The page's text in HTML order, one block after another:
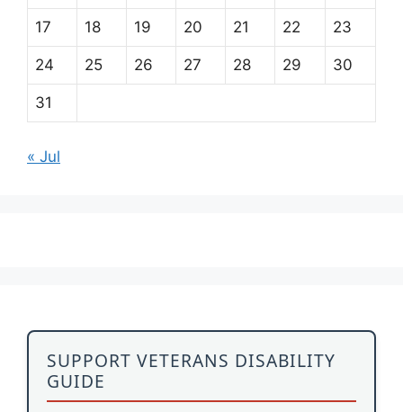
17 18 19 20 21 22 23
24 25 26 27 28 29 30
31
« Jul
SUPPORT VETERANS DISABILITY
GUIDE